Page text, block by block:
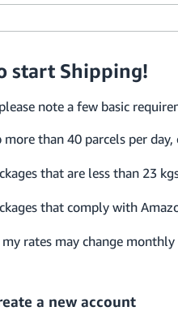
start Shipping!
note a few basic
than 40 parcels per day,
that are less than 23
that comply with
rates may change
a new account